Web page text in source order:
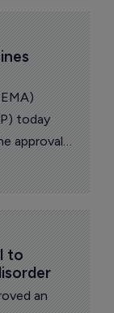
today
approval
will be
to three
to
an